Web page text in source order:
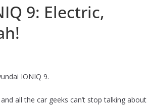
9: Electric,
IONIQ 9.
all the car geeks can’t stop talking about